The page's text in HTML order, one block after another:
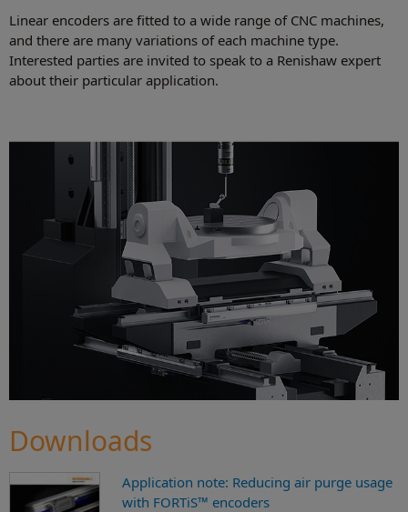
Linear encoders are fitted to a wide range of CNC machines,
and there are many variations of each machine type.
Interested parties are invited to speak to a Renishaw expert
about their particular application.
Downloads
Application note: Reducing air purge usage
with FORTiS™ encoders